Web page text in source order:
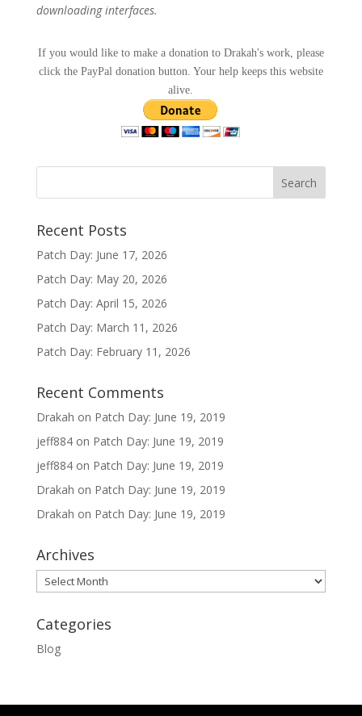
downloading interfaces.
If you would like to make a donation to Drakah's work, please
click the PayPal donation button. Your help keeps this website
alive.
Recent Posts
Patch Day: June 17, 2026
Patch Day: May 20, 2026
Patch Day: April 15, 2026
Patch Day: March 11, 2026
Patch Day: February 11, 2026
Recent Comments
Drakah on Patch Day: June 19, 2019
jeff884on Patch Day: June 19, 2019
jeff884on Patch Day: June 19, 2019
Drakah on Patch Day: June 19, 2019
Drakah on Patch Day: June 19, 2019
Archives
Archives
Categories
Blog